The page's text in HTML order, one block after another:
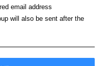
email address
will also be sent after the